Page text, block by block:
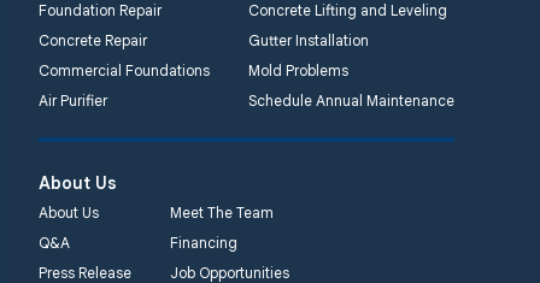
Foundation Repair
Concrete Lifting and Leveling
Concrete Repair
Gutter Installation
Commercial Foundations
Mold Problems
Air Purifier
Schedule Annual Maintenance
About Us
About Us
Meet The Team
Q&A
Financing
Press Release
Job Opportunities